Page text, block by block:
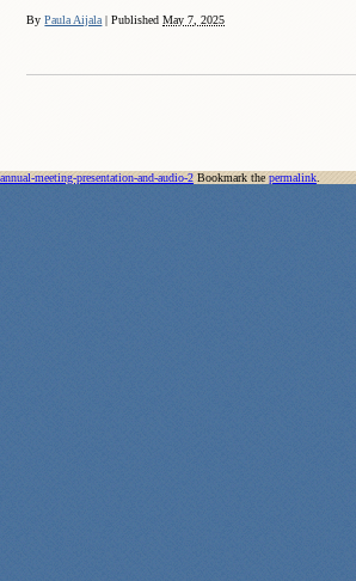
ByPaula Aijala | PublishedMay 7, 2025
annual-meeting-presentation-and-audio-2 Bookmark thepermalink